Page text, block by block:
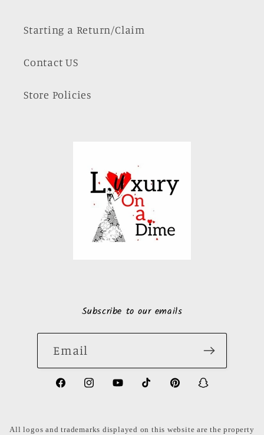
Starting a Return/Claim
Contact US
Store Policies
Subscribe to our emails
Email
https://www.facebook.com/
https://www.instagram.com/
https://www.youtube.com/
https://https://https://
All logos and trademarks displayed on this website are the property